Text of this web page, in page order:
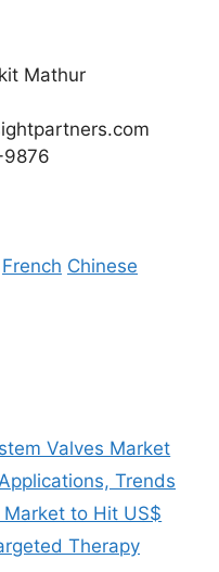
Mathur
French Chinese
Valves Market
Trends
to Hit US$
Therapy